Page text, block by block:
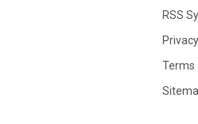
RSS
Terms